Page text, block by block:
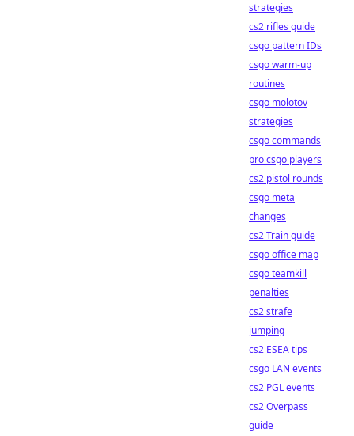
strategies
cs2 rifles guide
csgo pattern IDs
csgo warm-up
routines
csgo molotov
strategies
csgo commands
pro csgo players
cs2 pistol rounds
csgo meta
changes
cs2 Train guide
csgo office map
csgo teamkill
penalties
cs2 strafe
jumping
cs2 ESEA tips
csgo LAN events
cs2 PGL events
cs2 Overpass
guide